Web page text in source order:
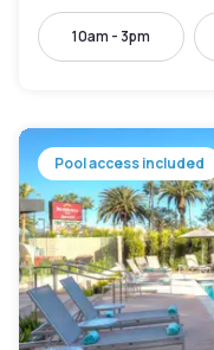
10am - 3pm
Pool access included